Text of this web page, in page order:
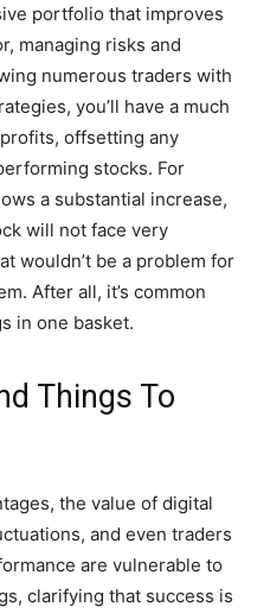
portfolio that improves
managing risks and
numerous traders with
you’ll have a much
offsetting any
stocks. For
a substantial increase,
will not face very
wouldn’t be a problem for
After all, it’s common
in one basket.
Things To
the value of digital
and even traders
are vulnerable to
clarifying that success is